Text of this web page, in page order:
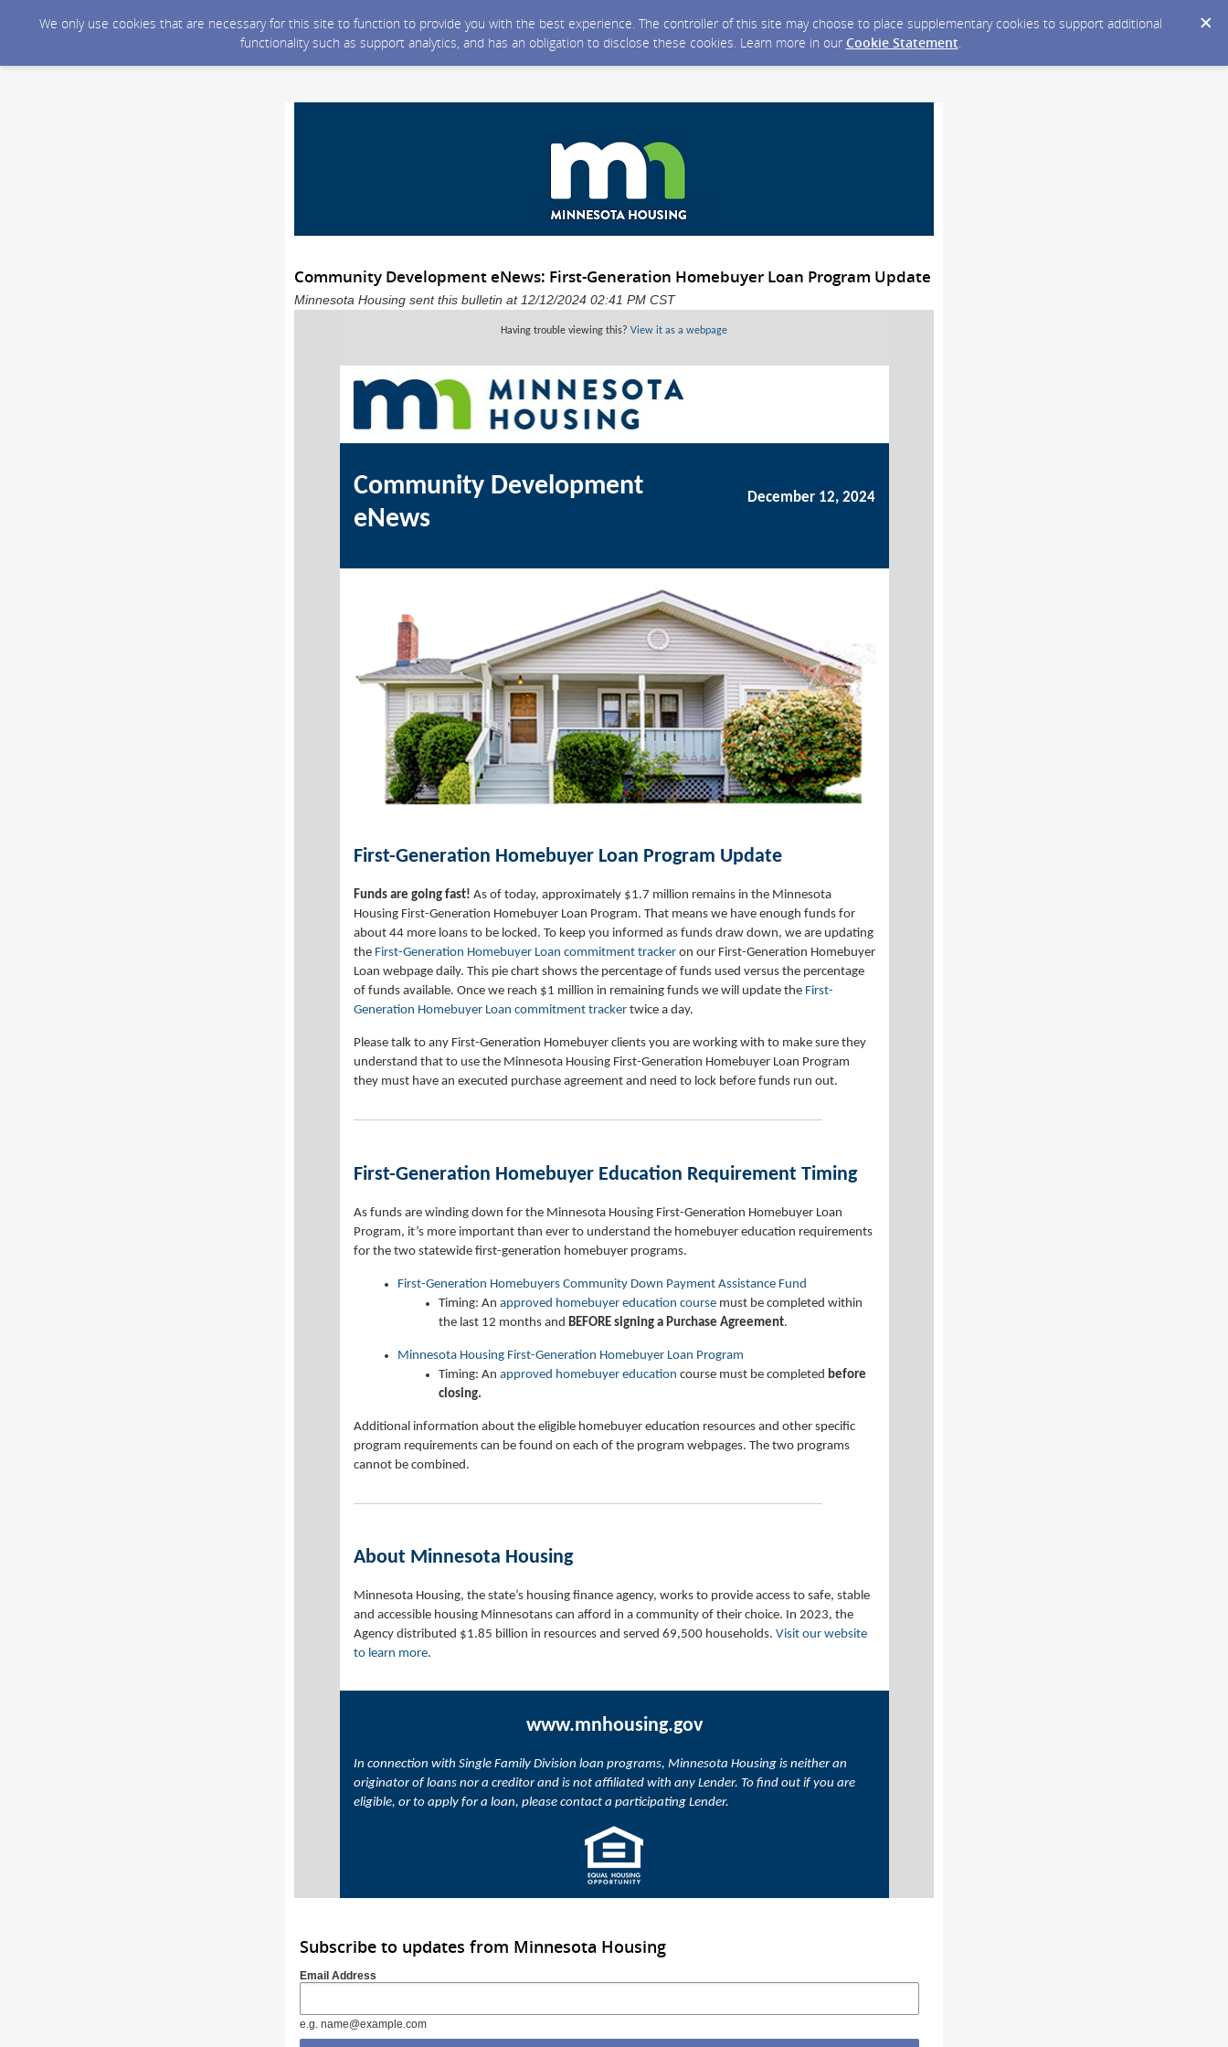
We only use cookies that are necessary for this site to function to provide you with the best experience. The controller of this site may choose to place supplementary cookies to support additional
functionality such as support analytics, and has an obligation to disclose these cookies. Learn more in our Cookie Statement.
Community Development eNews: First-Generation Homebuyer Loan Program Update
Minnesota Housing sent this bulletin at 12/12/2024 02:41 PM CST
Having trouble viewing this? View it as a webpage
Community Development
eNews
December 12, 2024
First-Generation Homebuyer Loan Program Update
Funds are going fast! As of today, approximately $1.7 million remains in the Minnesota
Housing First-Generation Homebuyer Loan Program. That means we have enough funds for
about 44 more loans to be locked. To keep you informed as funds draw down, we are updating
the First-Generation Homebuyer Loan commitment trackeron our First-Generation Homebuyer
Loan webpage daily. This pie chart shows the percentage of funds used versus the percentage
of funds available. Once we reach $1 million in remaining funds we will update the First-
Generation Homebuyer Loan commitment trackertwice a day.
Please talk to any First-Generation Homebuyer clients you are working with to make sure they
understand that to use the Minnesota Housing First-Generation Homebuyer Loan Program
they must have an executed purchase agreement and need to lock before funds run out.
First-Generation Homebuyer Education Requirement Timing
As funds are winding down for the Minnesota Housing First-Generation Homebuyer Loan
Program, it’s more important than ever to understand the homebuyer education requirements
for the two statewide first-generation homebuyer programs.
First-Generation Homebuyers Community Down Payment Assistance Fund
Timing: An approved homebuyer education coursemust be completed within
the last 12 months and BEFORE signing a Purchase Agreement.
Minnesota Housing First-Generation Homebuyer Loan Program
Timing: An approved homebuyer education course must be completed before
closing.
Additional information about the eligible homebuyer education resources and other specific
program requirements can be found on each of the program webpages. The two programs
cannot be combined.
About Minnesota Housing
Minnesota Housing, the state’s housing finance agency, works to provide access to safe, stable
and accessible housing Minnesotans can afford in a community of their choice. In 2023, the
Agency distributed $1.85 billion in resources and served 69,500 households. Visit our website
to learn more.
www.mnhousing.gov
In connection with Single Family Division loan programs, Minnesota Housing is neither an
originator of loans nor a creditor and is not affiliated with any Lender. To find out if you are
eligible, or to apply for a loan, please contact a participating Lender.
Subscribe to updates from Minnesota Housing
Email Address
e.g. name@example.com